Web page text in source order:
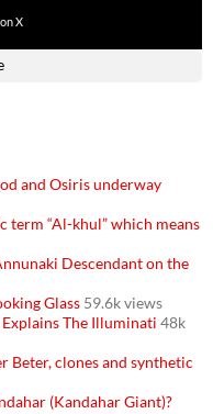
X
and Osiris underway
term “Al-khul” which means
Descendant on the
Glass 59.6k views
The Illuminati 48k
Beter, clones and synthetic
(Kandahar Giant)?